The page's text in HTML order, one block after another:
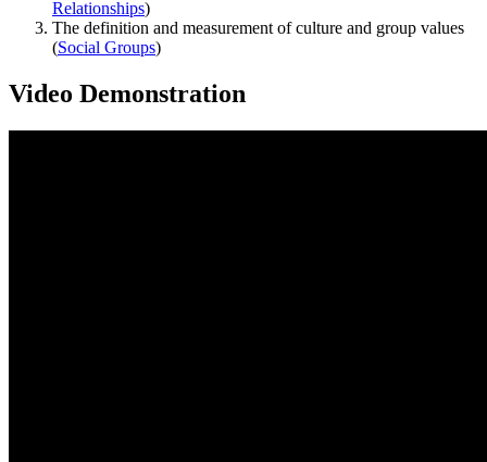
Relationships)
The definition and measurement of culture and group values
(Social Groups)
Video Demonstration